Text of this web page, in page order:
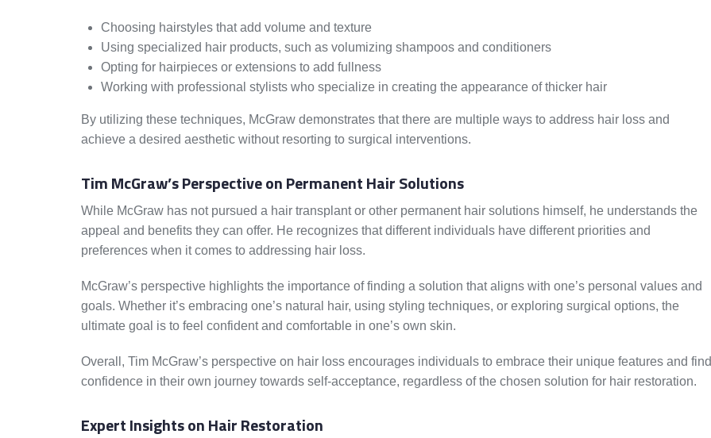
Choosing hairstyles that add volume and texture
Using specialized hair products, such as volumizing shampoos and conditioners
Opting for hairpieces or extensions to add fullness
Working with professional stylists who specialize in creating the appearance of thicker hair
By utilizing these techniques, McGraw demonstrates that there are multiple ways to address hair loss and
achieve a desired aesthetic without resorting to surgical interventions.
Tim McGraw’s Perspective on Permanent Hair Solutions
While McGraw has not pursued a hair transplant or other permanent hair solutions himself, he understands the
appeal and benefits they can offer. He recognizes that different individuals have different priorities and
preferences when it comes to addressing hair loss.
McGraw’s perspective highlights the importance of finding a solution that aligns with one’s personal values and
goals. Whether it’s embracing one’s natural hair, using styling techniques, or exploring surgical options, the
ultimate goal is to feel confident and comfortable in one’s own skin.
Overall, Tim McGraw’s perspective on hair loss encourages individuals to embrace their unique features and find
confidence in their own journey towards self-acceptance, regardless of the chosen solution for hair restoration.
Expert Insights on Hair Restoration